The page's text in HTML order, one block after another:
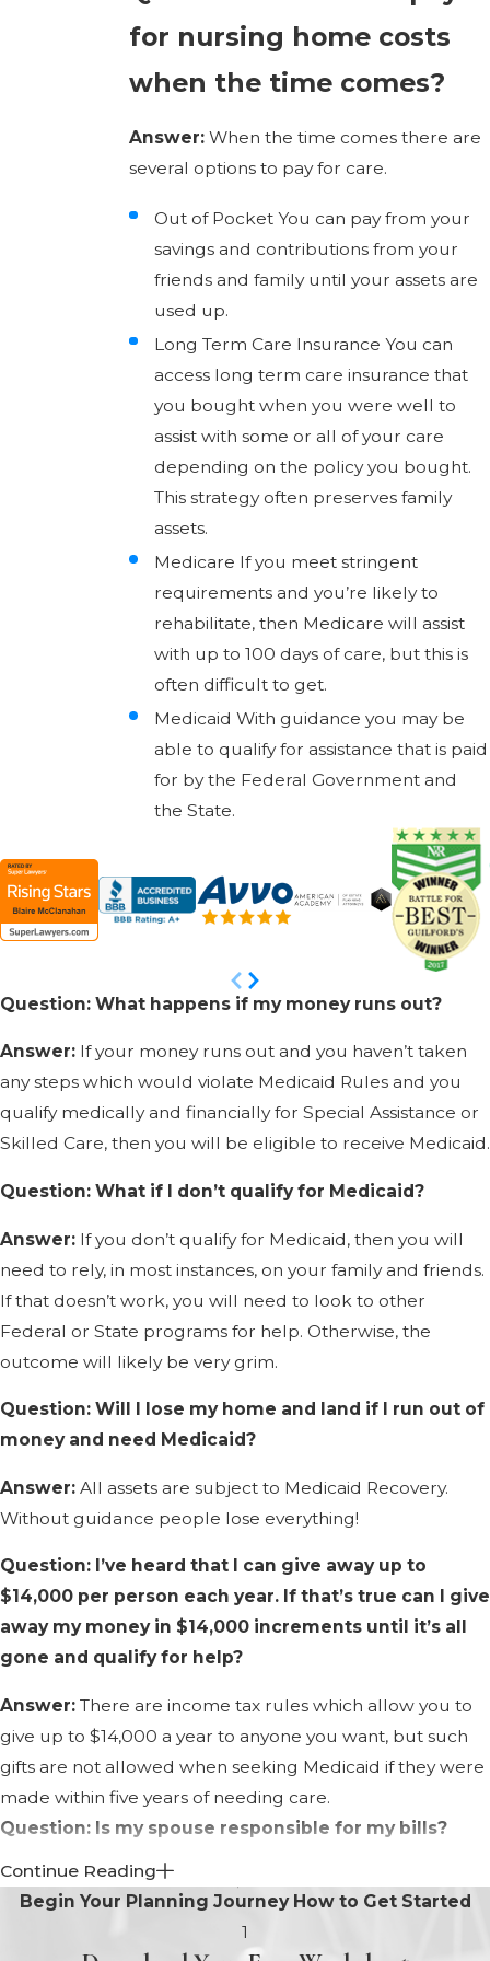
for nursing home costs
when the time comes?
Answer:When the time comes there are
several options to pay for care.
Out of Pocket You can pay from your
savings and contributions from your
friends and family until your assets are
used up.
Long Term Care Insurance You can
access long term care insurance that
you bought when you were well to
assist with some or all of your care
depending on the policy you bought.
This strategy often preserves family
assets.
Medicare If you meet stringent
requirements and you’re likely to
rehabilitate, then Medicare will assist
with up to 100 days of care, but this is
often difficult to get.
Medicaid With guidance you may be
able to qualify for assistance that is paid
for by the Federal Government and
the State.
Question: What happens if my money runs out?
Answer: If your money runs out and you haven’t taken
any steps which would violate Medicaid Rules and you
qualify medically and financially for Special Assistance or
Skilled Care, then you will be eligible to receive Medicaid.
Question: What if I don’t qualify for Medicaid?
Answer: If you don’t qualify for Medicaid, then you will
need to rely, in most instances, on your family and friends.
If that doesn’t work, you will need to look to other
Federal or State programs for help. Otherwise, the
outcome will likely be very grim.
Question: Will I lose my home and land if I run out of
money and need Medicaid?
Answer: All assets are subject to Medicaid Recovery.
Without guidance people lose everything!
Question: I’ve heard that I can give away up to
$14,000 per person each year. If that’s true can I give
away my money in $14,000 increments until it’s all
gone and qualify for help?
Answer: There are income tax rules which allow you to
give up to $14,000 a year to anyone you want, but such
gifts are not allowed when seeking Medicaid if they were
made within five years of needing care.
Question: Is my spouse responsible for my bills?
Answer:When applying for Medicaid, the assets of both
spouses are considered. Also, in North Carolina there is a
further duty of spousal support. So yes, your spouse is
Continue Reading
Begin Your Planning Journey How to Get Started
1